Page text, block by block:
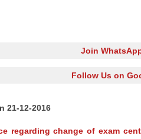
Join
Follow Us on
21-12-2016
regarding change of exam